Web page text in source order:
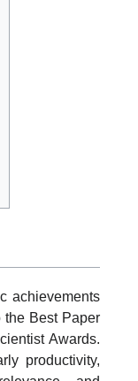
achievements
the Best Paper
Awards.
productivity,